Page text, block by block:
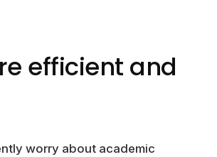
efficient and
worry about academic